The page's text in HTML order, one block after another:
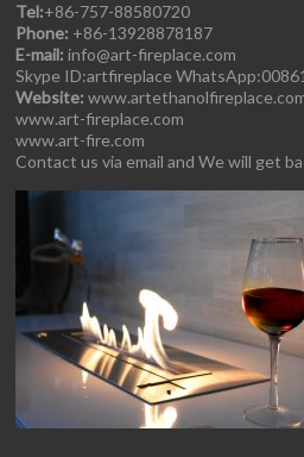
Tel:+86-757-88580720
Phone: +86-13928878187
E-mail: info@art-fireplace.com
Skype ID:artfireplace
Website:
www.art-fireplace.com
www.art-fire.com
Contact us via email and We will get